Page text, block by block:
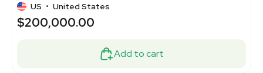
US • United States
$200,000.00
Add to cart